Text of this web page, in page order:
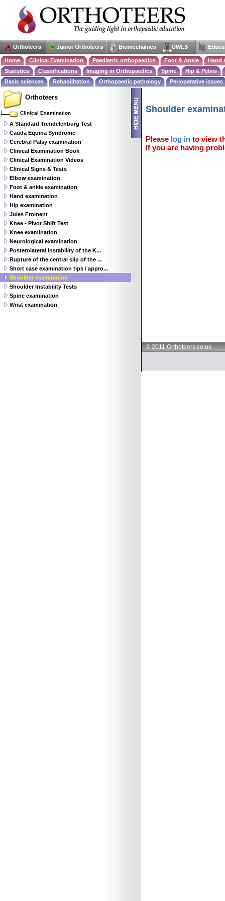
Home Clinical Examination Paediatric orthopaedics Foot & Ankle
Hand
Statistics
Classifications Imaging in Orthopaedics Spine
Hip & Pelvis
Basic sciences
Rehabilitation Orthopaedic pathology Perioperative issues
Shoulder
Please log in to view
If you are having
© 2011 Orthoteers.co.uk
Orthoteers
Clinical Examination
A Standard Trendelenburg Test
Cauda Equina Syndrome
Cerebral Palsy examination
Clinical Examination Book
Clinical Examination Videos
Clinical Signs & Tests
Elbow examination
Foot & ankle examination
Hand examination
Hip examination
Jules Froment
Knee - Pivot Shift Test
Knee examination
Neurological examination
Posterolateral Instability of the K...
Rupture of the central slip of the ...
Short case examination tips / appro...
Shoulder examination
Shoulder Instability Tests
Spine examination
Wrist examination